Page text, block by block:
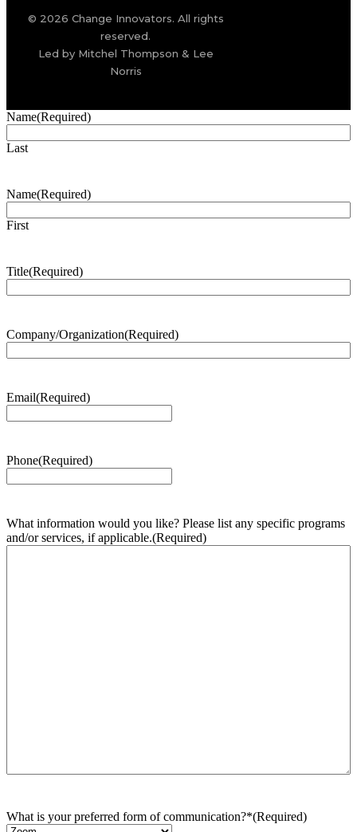
© 2026 Change Innovators. All rights
reserved.
Led by Mitchel Thompson & Lee
Norris
Name(Required)
Last
Name(Required)
First
Title(Required)
Company/Organization(Required)
Email(Required)
Phone(Required)
What information would you like? Please list any specific programs
and/or services, if applicable.(Required)
What is your preferred form of communication?*(Required)